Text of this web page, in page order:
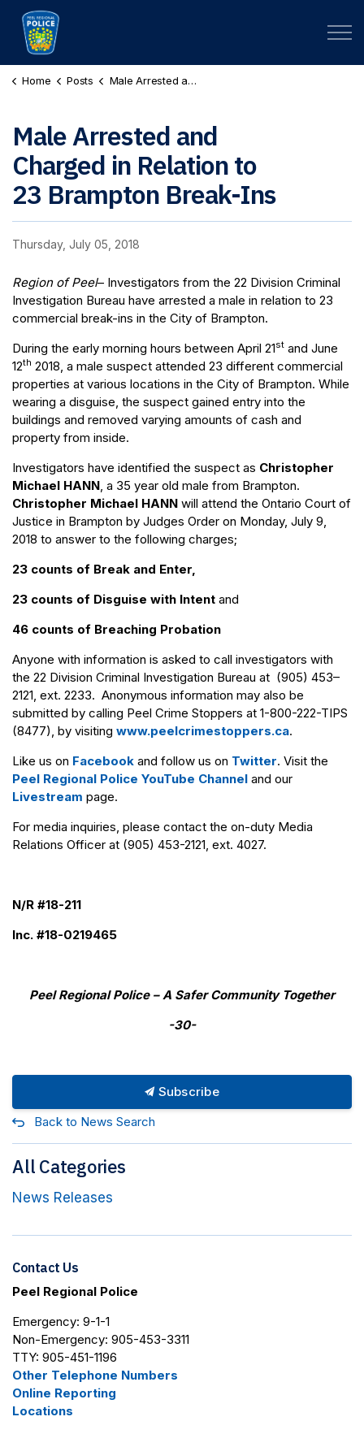
Home Posts Male Arrested and Charged in Relation to 23 Brampton Break-Ins
Male Arrested and
Charged in Relation to
23 Brampton Break-Ins
Thursday, July 05, 2018
Region of Peel– Investigators from the 22 Division Criminal
Investigation Bureau have arrested a male in relation to 23
commercial break-ins in the City of Brampton.
During the early morning hours between April 21st and June
12th 2018, a male suspect attended 23 different commercial
properties at various locations in the City of Brampton. While
wearing a disguise, the suspect gained entry into the
buildings and removed varying amounts of cash and
property from inside.
Investigators have identified the suspect as Christopher
Michael HANN, a 35 year old male from Brampton.
Christopher Michael HANN will attend the Ontario Court of
Justice in Brampton by Judges Order on Monday, July 9,
2018 to answer to the following charges;
23 counts of Break and Enter,
23 counts of Disguise with Intent and
46 counts of Breaching Probation
Anyone with information is asked to call investigators with
the 22 Division Criminal Investigation Bureau at (905) 453–
2121, ext. 2233. Anonymous information may also be
submitted by calling Peel Crime Stoppers at 1-800-222-TIPS
(8477), by visiting www.peelcrimestoppers.ca.
Like us on Facebook and follow us on Twitter. Visit the
Peel Regional Police YouTube Channel and our
Livestream page.
For media inquiries, please contact the on-duty Media
Relations Officer at (905) 453-2121, ext. 4027.
N/R #18-211
Inc. #18-0219465
Peel Regional Police – A Safer Community Together
-30-
Subscribe
Back to News Search
All Categories
News Releases
Contact Us
Peel Regional Police
Emergency: 9-1-1
Non-Emergency: 905-453-3311
TTY: 905-451-1196
Other Telephone Numbers
Online Reporting
Locations